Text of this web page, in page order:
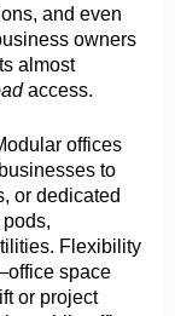
and even
owners
almost
access.
offices
to
or dedicated
Flexibility
space
or project